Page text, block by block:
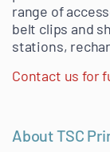
range of
belt clips and
stations,
Contact us for
About TSC